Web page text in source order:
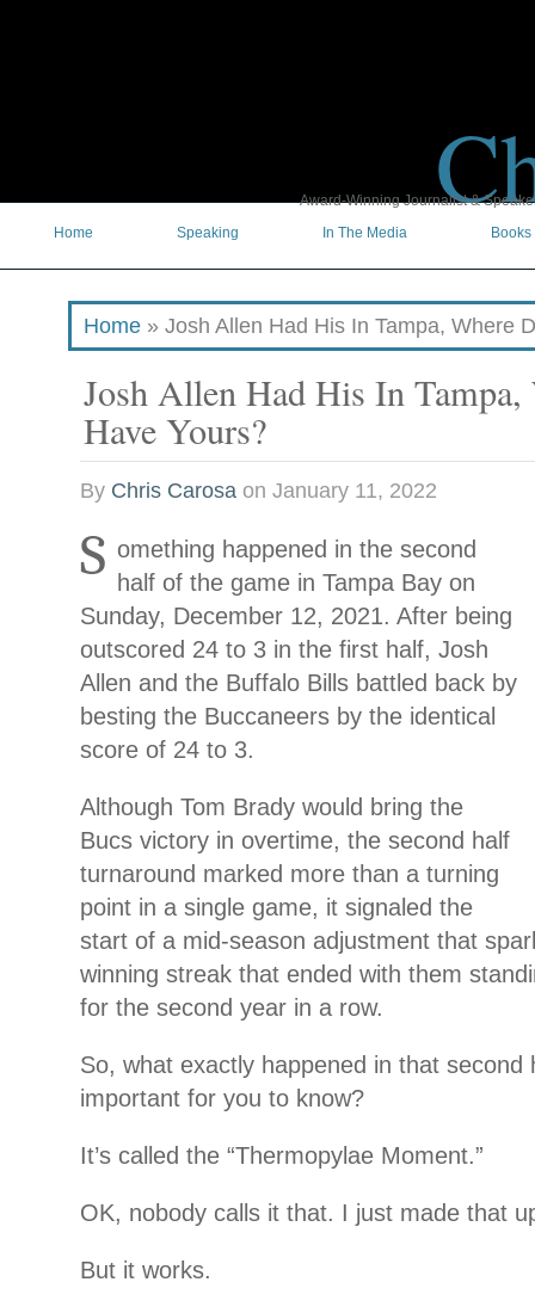
Award-Winning Journalist &
Home
Speaking In The Media Books
Home » Josh Allen Had His In Tampa, Where
Josh Allen Had His In
Have Yours?
By Chris Carosa on January 11, 2022
S omething happened in the second
half of the game in Tampa Bay on
Sunday, December 12, 2021. After being
outscored 24 to 3 in the first half, Josh
Allen and the Buffalo Bills battled back by
besting the Buccaneers by the identical
score of 24 to 3.
Although Tom Brady would bring the
Bucs victory in overtime, the second half
turnaround marked more than a turning
point in a single game, it signaled the
start of a mid-season adjustment that
winning streak that ended with them
for the second year in a row.
So, what exactly happened in that second
important for you to know?
It’s called the “Thermopylae Moment.”
OK, nobody calls it that. I just made that
But it works.